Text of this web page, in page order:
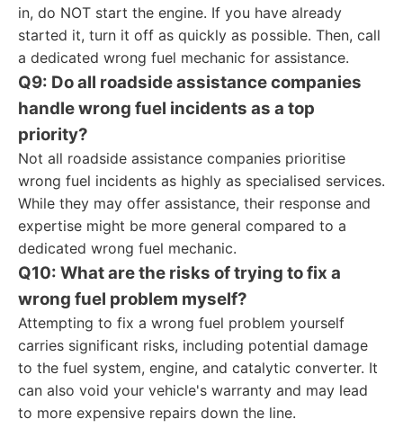
in, do NOT start the engine. If you have already
started it, turn it off as quickly as possible. Then, call
a dedicated wrong fuel mechanic for assistance.
Q9: Do all roadside assistance companies
handle wrong fuel incidents as a top
priority?
Not all roadside assistance companies prioritise
wrong fuel incidents as highly as specialised services.
While they may offer assistance, their response and
expertise might be more general compared to a
dedicated wrong fuel mechanic.
Q10: What are the risks of trying to fix a
wrong fuel problem myself?
Attempting to fix a wrong fuel problem yourself
carries significant risks, including potential damage
to the fuel system, engine, and catalytic converter. It
can also void your vehicle's warranty and may lead
to more expensive repairs down the line.